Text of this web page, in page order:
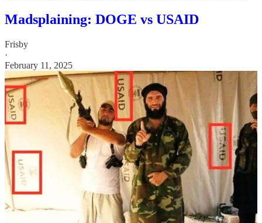
Madsplaining: DOGE vs USAID
Frisby
·
February 11, 2025